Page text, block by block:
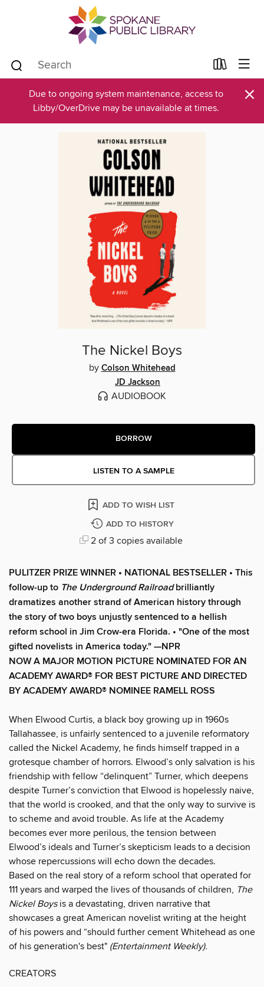
Due to ongoing system maintenance, access to
Libby/OverDrive may be unavailable at times.
×
The Nickel Boys
by Colson Whitehead
JD Jackson
AUDIOBOOK
BORROW
LISTEN TO A SAMPLE
ADD TO WISH LIST
ADD TO HISTORY
2 of 3 copies available
PULITZER PRIZE WINNER • NATIONAL BESTSELLER • This
follow-up to The Underground Railroadbrilliantly
dramatizes another strand of American history through
the story of two boys unjustly sentenced to a hellish
reform school in Jim Crow-era Florida. • "One of the most
gifted novelists in America today." —NPR
NOW A MAJOR MOTION PICTURE NOMINATED FOR AN
ACADEMY AWARD® FOR BEST PICTURE AND DIRECTED
BY ACADEMY AWARD® NOMINEE RAMELL ROSS
When Elwood Curtis, a black boy growing up in 1960s
Tallahassee, is unfairly sentenced to a juvenile reformatory
called the Nickel Academy, he finds himself trapped in a
grotesque chamber of horrors. Elwood’s only salvation is his
friendship with fellow “delinquent” Turner, which deepens
despite Turner’s conviction that Elwood is hopelessly naive,
that the world is crooked, and that the only way to survive is
to scheme and avoid trouble. As life at the Academy
becomes ever more perilous, the tension between
Elwood’s ideals and Turner’s skepticism leads to a decision
whose repercussions will echo down the decades.
Based on the real story of a reform school that operated for
111 years and warped the lives of thousands of children, The
Nickel Boysis a devastating, driven narrative that
showcases a great American novelist writing at the height
of his powers and “should further cement Whitehead as one
of his generation's best" (Entertainment Weekly).
CREATORS